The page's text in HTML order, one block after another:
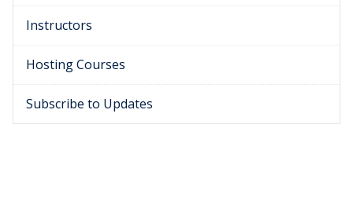
Instructors
Hosting Courses
Subscribe to Updates